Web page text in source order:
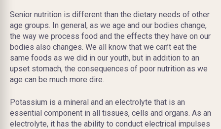
Senior nutrition is different than the dietary needs of other
age groups. In general, as we age and our bodies change,
the way we process food and the effects they have on our
bodies also changes. We all know that we can’t eat the
same foods as we did in our youth, but in addition to an
upset stomach, the consequences of poor nutrition as we
age can be much more dire.
Potassium is a mineral and an electrolyte that is an
essential component in all tissues, cells and organs. As an
electrolyte, it has the ability to conduct electrical impulses